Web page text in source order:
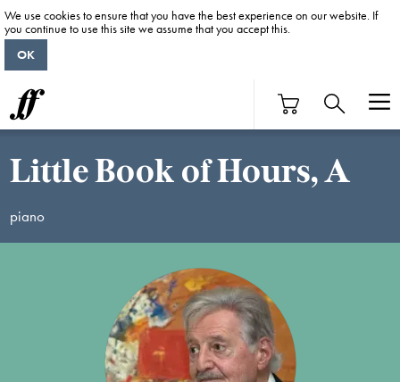
Little Book of Hours, A
piano
We use cookies to ensure that you have the best experience on our website. If
you continue to use this site we assume that you accept this.
OK